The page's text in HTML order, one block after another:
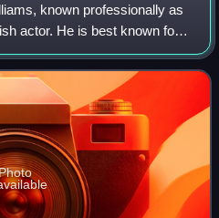
known professionally as
actor. He is best known for
of Grantham, in the ITV